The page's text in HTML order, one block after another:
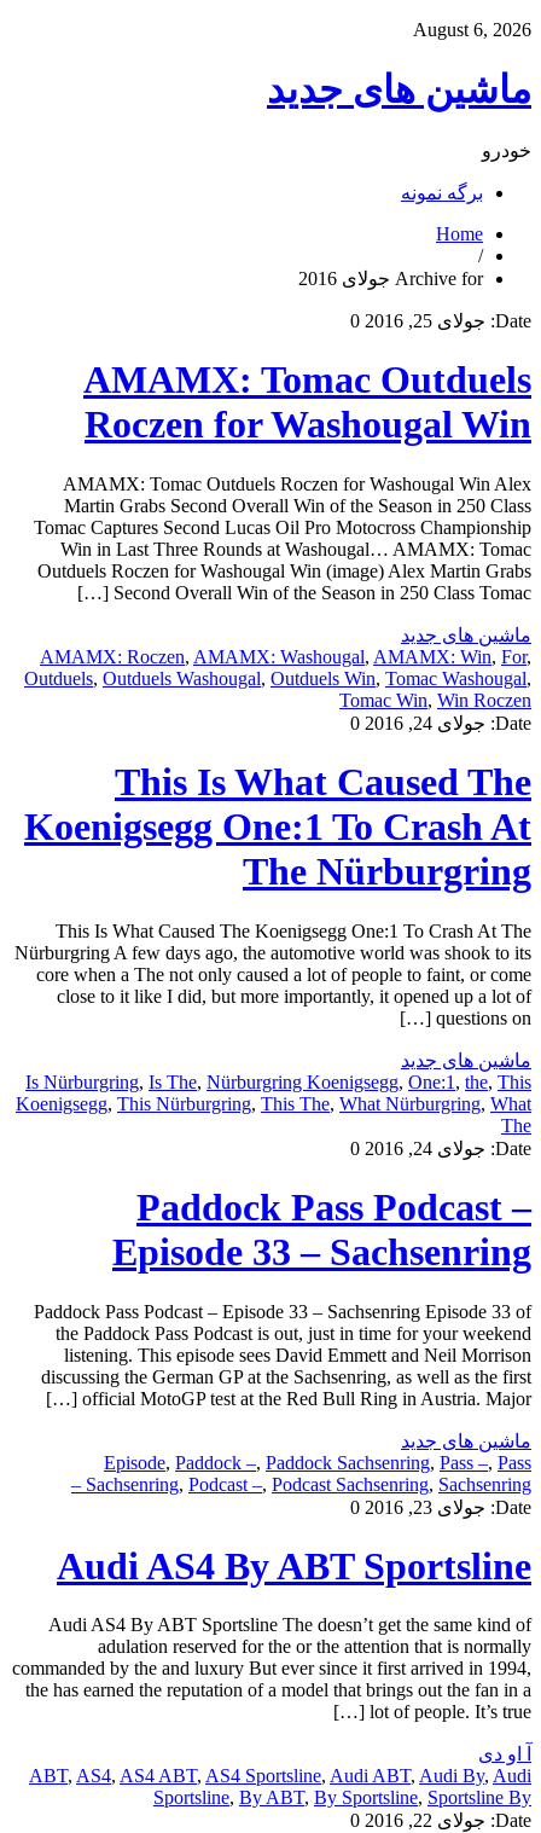
August 6, 2026
ماشین های جدید
خودرو
برگه نمونه
Home
/
Archive for جولای 2016
Date: جولای 25, 2016 0
AMAMX: Tomac Outduels
Roczen for Washougal Win
AMAMX: Tomac Outduels Roczen for Washougal Win Alex
Martin Grabs Second Overall Win of the Season in 250 Class
Tomac Captures Second Lucas Oil Pro Motocross Championship
Win in Last Three Rounds at Washougal… AMAMX: Tomac
Outduels Roczen for Washougal Win (image) Alex Martin Grabs
Second Overall Win of the Season in 250 Class Tomac […]
ماشین های جدید
AMAMX: Roczen, AMAMX: Washougal, AMAMX: Win, For,
Outduels, Outduels Washougal, Outduels Win, Tomac Washougal,
Tomac Win, Win Roczen
Date: جولای 24, 2016 0
This Is What Caused The
Koenigsegg One:1 To Crash At
The Nürburgring
This Is What Caused The Koenigsegg One:1 To Crash At The
Nürburgring A few days ago, the automotive world was shook to its
core when a The not only caused a lot of people to faint, or come
close to it like I did, but more importantly, it opened up a lot of
questions on […]
ماشین های جدید
Is Nürburgring, Is The, Nürburgring Koenigsegg, One:1 , the, This
Koenigsegg, This Nürburgring, This The, What Nürburgring, What
The
Date: جولای 24, 2016 0
Paddock Pass Podcast –
Episode 33 – Sachsenring
Paddock Pass Podcast – Episode 33 – Sachsenring Episode 33 of
the Paddock Pass Podcast is out, just in time for your weekend
listening. This episode sees David Emmett and Neil Morrison
discussing the German GP at the Sachsenring, as well as the first
official MotoGP test at the Red Bull Ring in Austria. Major […]
ماشین های جدید
Episode, Paddock –, Paddock Sachsenring, Pass –, Pass
Sachsenring, Podcast –, Podcast Sachsenring, Sachsenring –
Date: جولای 23, 2016 0
Audi AS4 By ABT Sportsline
Audi AS4 By ABT Sportsline The doesn’t get the same kind of
adulation reserved for the or the attention that is normally
commanded by the and luxury But ever since it first arrived in 1994,
the has earned the reputation of a model that brings out the fan in a
lot of people. It’s true […]
آ او دی
ABT, AS4, AS4 ABT, AS4 Sportsline, Audi ABT, Audi By, Audi
Sportsline, By ABT, By Sportsline, Sportsline By
Date: جولای 22, 2016 0